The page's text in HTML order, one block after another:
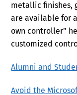
metallic finishes,
are available for
own controller”
customized
Alumni and
Avoid the